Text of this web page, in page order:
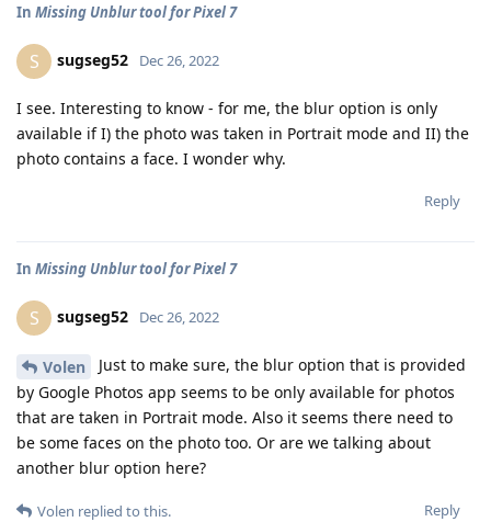
In Missing Unblur tool for Pixel 7
S sugseg52 Dec 26, 2022
I see. Interesting to know - for me, the blur option is only
available if I) the photo was taken in Portrait mode and II) the
photo contains a face. I wonder why.
Reply
In Missing Unblur tool for Pixel 7
S sugseg52 Dec 26, 2022
Volen
Just to make sure, the blur option that is provided
by Google Photos app seems to be only available for photos
that are taken in Portrait mode. Also it seems there need to
be some faces on the photo too. Or are we talking about
another blur option here?
Reply
Volen replied to this.